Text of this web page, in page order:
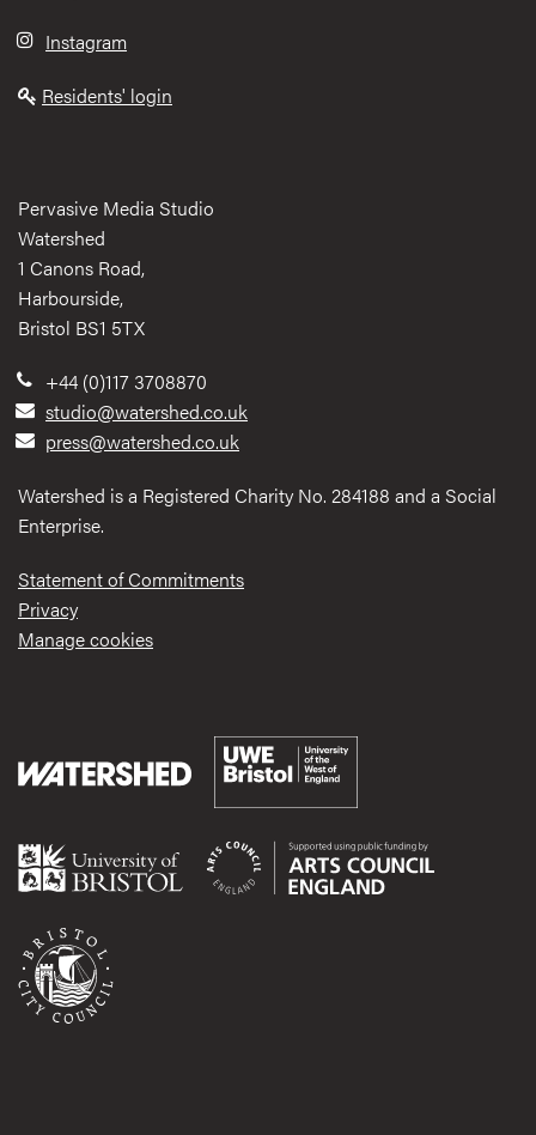
Instagram
Residents' login
Pervasive Media Studio
Watershed
1 Canons Road,
Harbourside,
Bristol BS1 5TX
+44 (0)117 3708870
studio@watershed.co.uk
press@watershed.co.uk
Watershed is a Registered Charity No. 284188 and a Social
Enterprise.
Statement of Commitments
Privacy
Manage cookies